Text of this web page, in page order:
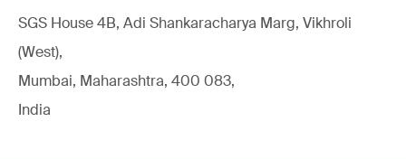
SGS House 4B, Adi Shankaracharya Marg, Vikhroli
(West),
Mumbai, Maharashtra, 400 083,
India